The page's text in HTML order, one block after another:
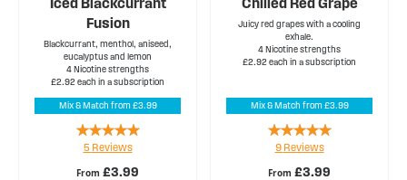
Iced Blackcurrant
Fusion
Blackcurrant, menthol, aniseed,
eucalyptus and lemon
4 Nicotine strengths
£2.92 each in a subscription
Mix & Match from £3.99
From £3.99
Rating:
100%
5 Reviews
Chilled Red Grape
Juicy red grapes with a cooling
exhale.
4 Nicotine strengths
£2.92 each in a subscription
Mix & Match from £3.99
From £3.99
Rating:
100%
9 Reviews